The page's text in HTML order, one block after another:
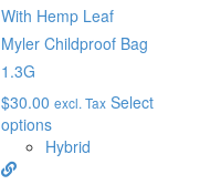
With Hemp Leaf
Myler Childproof Bag
1.3G
$30.00 excl. Tax Select
options
Hybrid